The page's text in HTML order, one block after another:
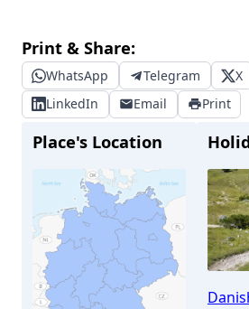
Print & Share:
WhatsApp Telegram X
LinkedIn
Email Print
Place's Location